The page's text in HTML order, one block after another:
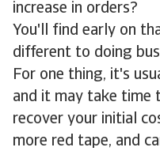
increase in orders?
You'll find early on
different to doing
For one thing, it's
and it may take time
recover your initial
more red tape, and